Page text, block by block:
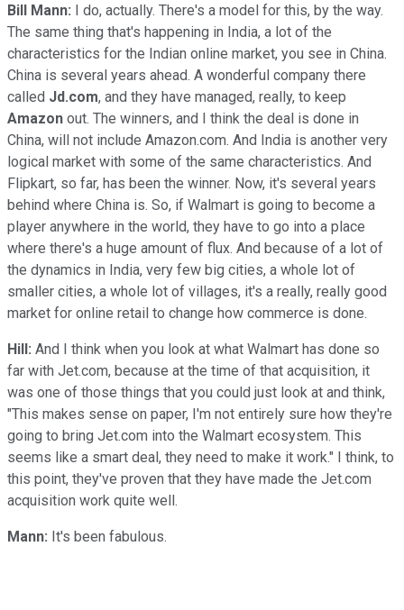
Bill Mann: I do, actually. There's a model for this, by the way.
The same thing that's happening in India, a lot of the
characteristics for the Indian online market, you see in China.
China is several years ahead. A wonderful company there
called Jd.com, and they have managed, really, to keep
Amazon out. The winners, and I think the deal is done in
China, will not include Amazon.com. And India is another very
logical market with some of the same characteristics. And
Flipkart, so far, has been the winner. Now, it's several years
behind where China is. So, if Walmart is going to become a
player anywhere in the world, they have to go into a place
where there's a huge amount of flux. And because of a lot of
the dynamics in India, very few big cities, a whole lot of
smaller cities, a whole lot of villages, it's a really, really good
market for online retail to change how commerce is done.
Hill: And I think when you look at what Walmart has done so
far with Jet.com, because at the time of that acquisition, it
was one of those things that you could just look at and think,
"This makes sense on paper, I'm not entirely sure how they're
going to bring Jet.com into the Walmart ecosystem. This
seems like a smart deal, they need to make it work." I think, to
this point, they've proven that they have made the Jet.com
acquisition work quite well.
Mann: It's been fabulous.